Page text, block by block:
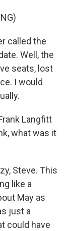
called the
Well, the
seats, lost
I would
Langfitt
what was it
Steve. This
like a
May as
just a
could have